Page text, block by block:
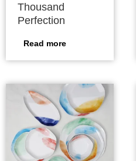
Thousand
Perfection
Read more